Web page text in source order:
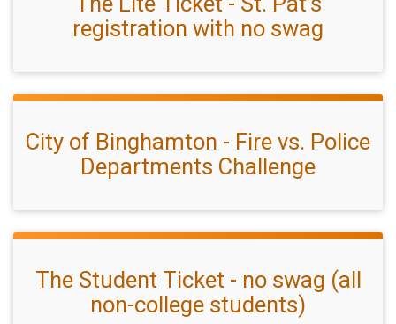
registration with no swag
City of Binghamton - Fire vs. Police
Departments Challenge
The Student Ticket - no swag (all
non-college students)